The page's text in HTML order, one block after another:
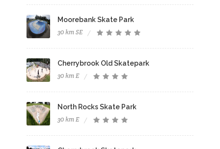
Moorebank Skate Park
30 km SE
Cherrybrook Old Skatepark
30 km E
North Rocks Skate Park
30 km E